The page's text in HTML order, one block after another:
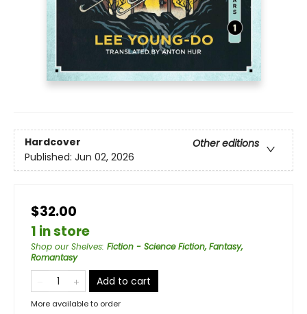
Hardcover
Other editions
Published: Jun 02, 2026
$32.00
1 in store
Shop our Shelves: Fiction - Science Fiction, Fantasy,
Romantasy
Add to cart
More available to order